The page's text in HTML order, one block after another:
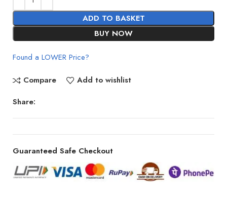
ADD TO BASKET
BUY NOW
Found a LOWER Price?
Compare
Add to wishlist
Share:
Guaranteed Safe Checkout